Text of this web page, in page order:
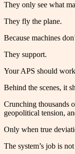
They only see what
They fly the plane.
Because machines
They support.
Your APS should
Behind the scenes, it
Crunching thousands
geopolitical tension,
Only when true
The system’s job is